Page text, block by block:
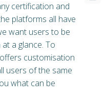
certification and
platforms all have
want users to be
a glance. To
customisation
users of the same
what can be